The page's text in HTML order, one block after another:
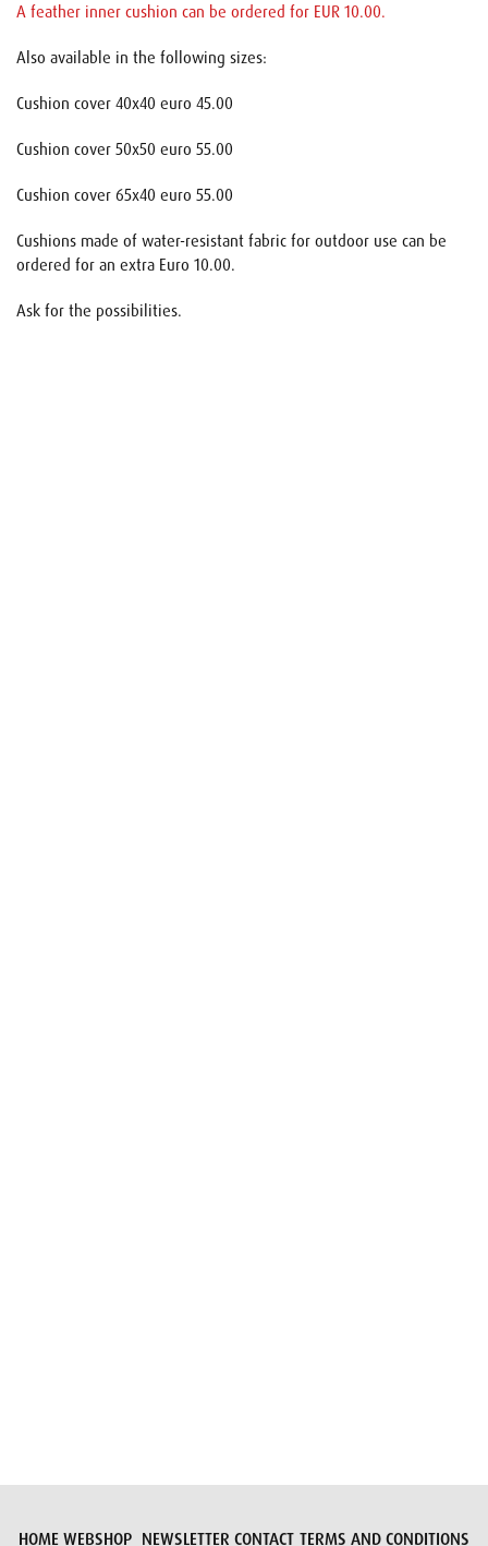
A feather inner cushion can be ordered for EUR 10.00.
Also available in the following sizes:
Cushion cover 40x40 euro 45.00
Cushion cover 50x50 euro 55.00
Cushion cover 65x40 euro 55.00
Cushions made of water-resistant fabric for outdoor use can be
ordered for an extra Euro 10.00.
Ask for the possibilities.
HOME WEBSHOP NEWSLETTER CONTACT TERMS AND CONDITIONS